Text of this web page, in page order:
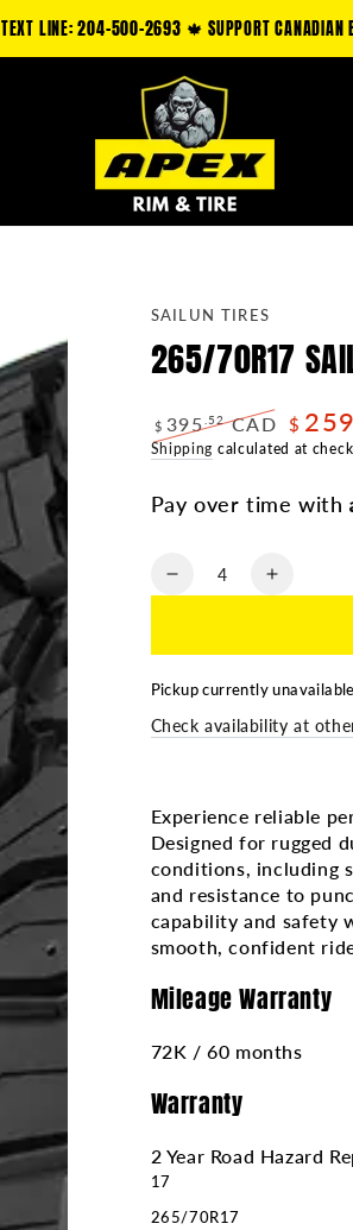
TEXT LINE: 204-500-2693 🍁 SUPPORT CANADIAN
SAILUN TIRES
265/70R17
Regular
$ 395 .52CAD
Sale
$ 259
Shipping calculated at
Pay over time with
Quantity
Decrease
265/70R17
SAILUN
RT
Increase
265/
SAILUN
RT
Pickup currently
Check availability at
Experience reliable
Designed for rugged
conditions, including
and resistance to
capability and safety
smooth, confident
Mileage Warranty
72K / 60 months
Warranty
2 Year Road Hazard
17
265/70R17